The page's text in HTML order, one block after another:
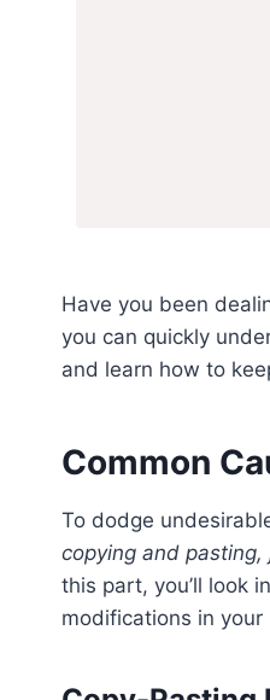
Have you been
you can quickly
and learn how to
Common
To dodge
copying and
this part, you’ll look
modifications in your